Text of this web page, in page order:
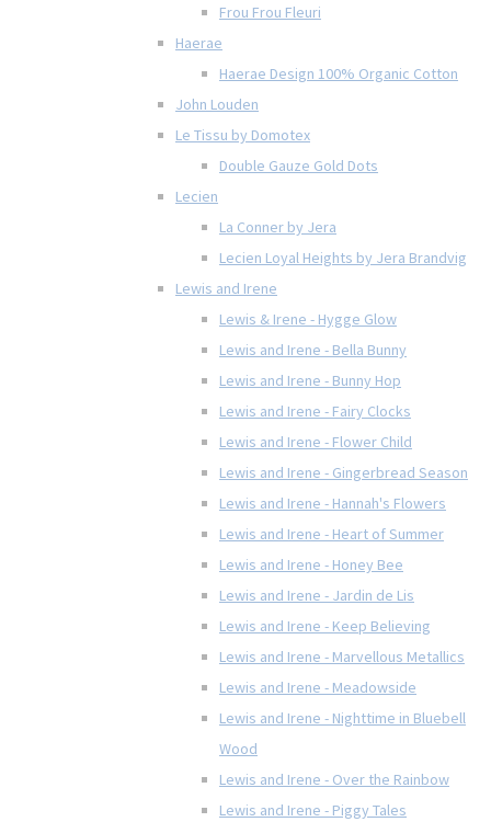
Frou Frou Fleuri
Haerae
Haerae Design 100% Organic Cotton
John Louden
Le Tissu by Domotex
Double Gauze Gold Dots
Lecien
La Conner by Jera
Lecien Loyal Heights by Jera Brandvig
Lewis and Irene
Lewis & Irene - Hygge Glow
Lewis and Irene - Bella Bunny
Lewis and Irene - Bunny Hop
Lewis and Irene - Fairy Clocks
Lewis and Irene - Flower Child
Lewis and Irene - Gingerbread Season
Lewis and Irene - Hannah's Flowers
Lewis and Irene - Heart of Summer
Lewis and Irene - Honey Bee
Lewis and Irene - Jardin de Lis
Lewis and Irene - Keep Believing
Lewis and Irene - Marvellous Metallics
Lewis and Irene - Meadowside
Lewis and Irene - Nighttime in Bluebell
Wood
Lewis and Irene - Over the Rainbow
Lewis and Irene - Piggy Tales